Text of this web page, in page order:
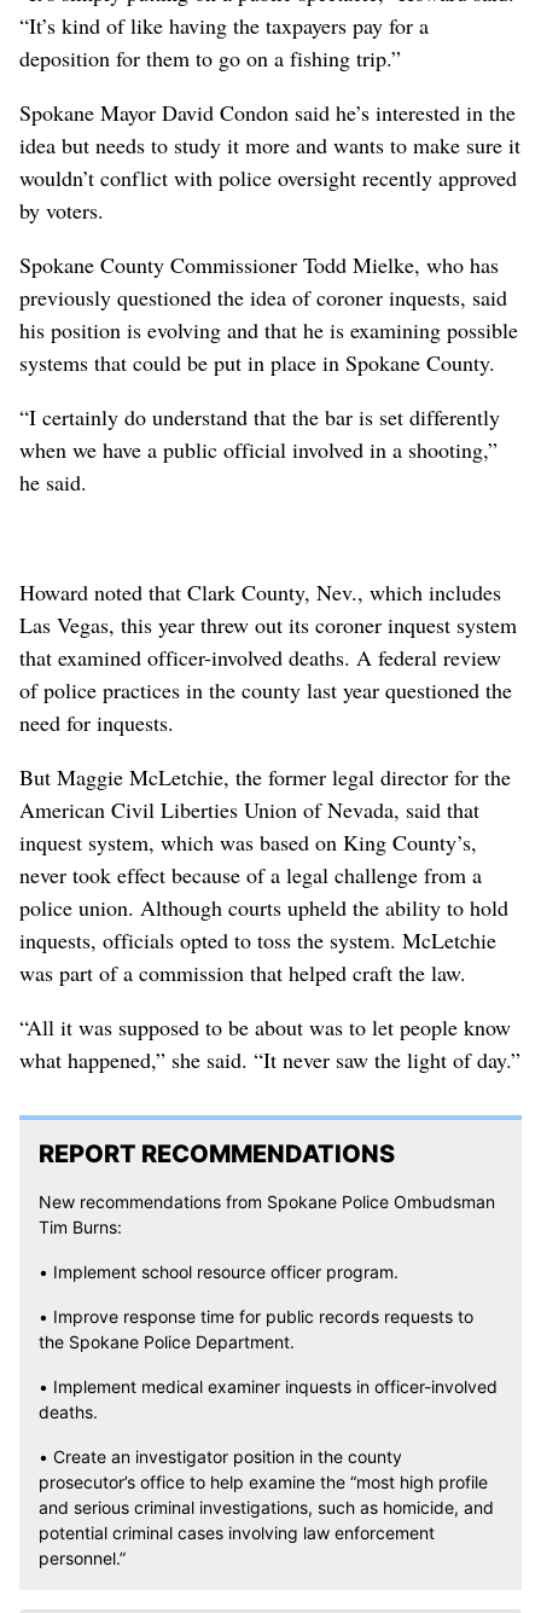
“It’s kind of like having the taxpayers pay for a
deposition for them to go on a fishing trip.”
Spokane Mayor David Condon said he’s interested in the
idea but needs to study it more and wants to make sure it
wouldn’t conflict with police oversight recently approved
by voters.
Spokane County Commissioner Todd Mielke, who has
previously questioned the idea of coroner inquests, said
his position is evolving and that he is examining possible
systems that could be put in place in Spokane County.
“I certainly do understand that the bar is set differently
when we have a public official involved in a shooting,”
he said.
Howard noted that Clark County, Nev., which includes
Las Vegas, this year threw out its coroner inquest system
that examined officer-involved deaths. A federal review
of police practices in the county last year questioned the
need for inquests.
But Maggie McLetchie, the former legal director for the
American Civil Liberties Union of Nevada, said that
inquest system, which was based on King County’s,
never took effect because of a legal challenge from a
police union. Although courts upheld the ability to hold
inquests, officials opted to toss the system. McLetchie
was part of a commission that helped craft the law.
“All it was supposed to be about was to let people know
what happened,” she said. “It never saw the light of day.”
REPORT RECOMMENDATIONS
New recommendations from Spokane Police Ombudsman
Tim Burns:
• Implement school resource officer program.
• Improve response time for public records requests to
the Spokane Police Department.
• Implement medical examiner inquests in officer-involved
deaths.
• Create an investigator position in the county
prosecutor’s office to help examine the “most high profile
and serious criminal investigations, such as homicide, and
potential criminal cases involving law enforcement
personnel.”